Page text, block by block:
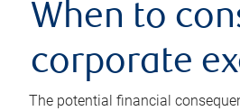
When to
corporate
The potential financial